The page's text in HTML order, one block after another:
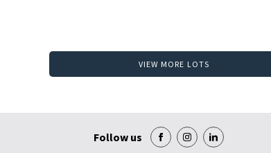
VIEW MORE LOTS
Follow us